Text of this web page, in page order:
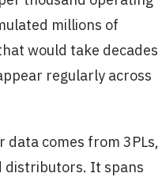
millions of
would take decades
regularly across
comes from 3PLs,
distributors. It spans